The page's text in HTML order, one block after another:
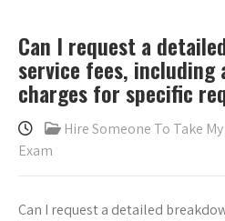
Can I request a
service fees, including
charges for specific
Hire Someone To Take
Exam
Can I request a detailed